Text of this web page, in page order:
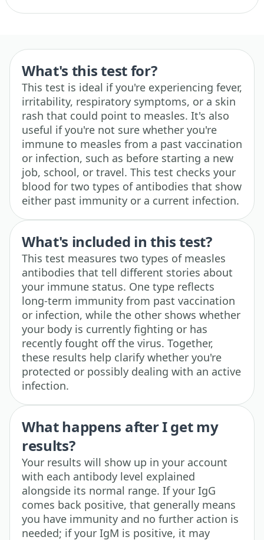
What's this test for?
This test is ideal if you're experiencing fever,
irritability, respiratory symptoms, or a skin
rash that could point to measles. It's also
useful if you're not sure whether you're
immune to measles from a past vaccination
or infection, such as before starting a new
job, school, or travel. This test checks your
blood for two types of antibodies that show
either past immunity or a current infection.
What's included in this test?
This test measures two types of measles
antibodies that tell different stories about
your immune status. One type reflects
long-term immunity from past vaccination
or infection, while the other shows whether
your body is currently fighting or has
recently fought off the virus. Together,
these results help clarify whether you're
protected or possibly dealing with an active
infection.
What happens after I get my
results?
Your results will show up in your account
with each antibody level explained
alongside its normal range. If your IgG
comes back positive, that generally means
you have immunity and no further action is
needed; if your IgM is positive, it may